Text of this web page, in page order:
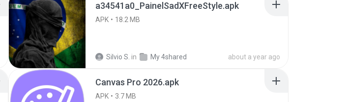
a34541a0_PainelSadXFreeStyle.apk
APK 18.2 MB
Silvio S. in My 4shared about a year ago
Canvas Pro 2026.apk
APK 3.7 MB